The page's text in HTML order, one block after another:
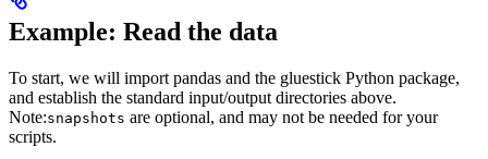
Example: Read the data
To start, we will import pandas and the gluestick Python package,
and establish the standard input/output directories above.
Note:snapshots are optional, and may not be needed for your
scripts.